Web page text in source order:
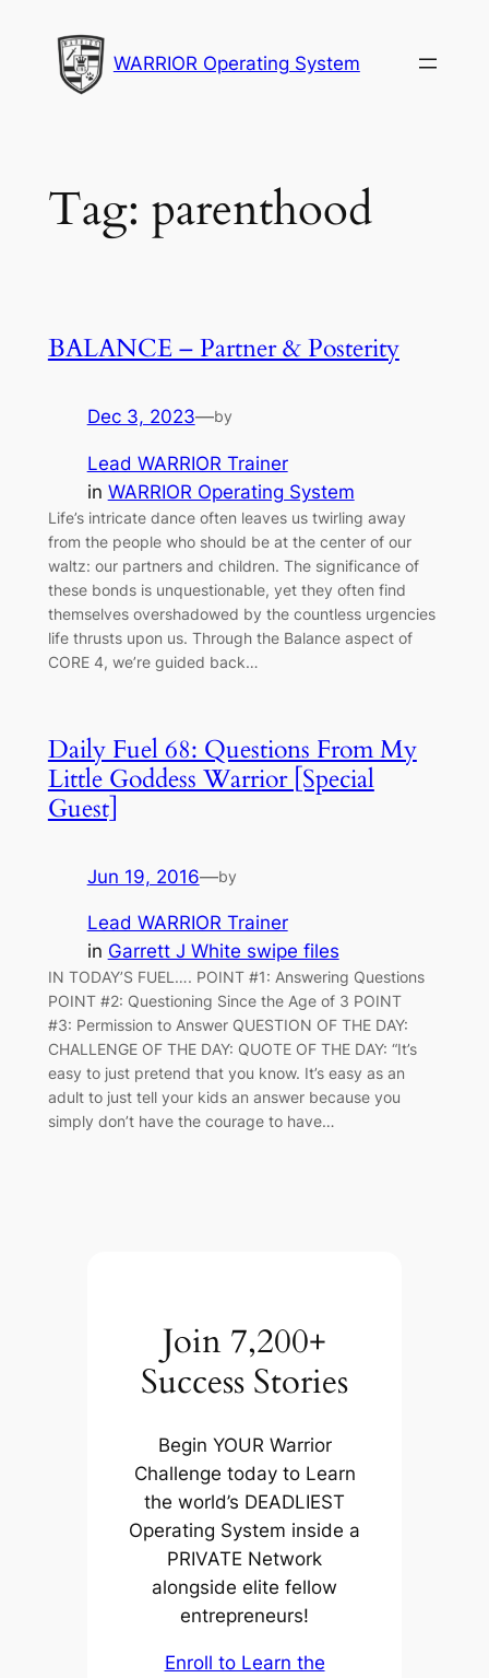
content
WARRIOR Operating System
Tag: parenthood
BALANCE – Partner & Posterity
Dec 3, 2023—by
Lead WARRIOR Trainer
in WARRIOR Operating System
Life’s intricate dance often leaves us twirling away
from the people who should be at the center of our
waltz: our partners and children. The significance of
these bonds is unquestionable, yet they often find
themselves overshadowed by the countless urgencies
life thrusts upon us. Through the Balance aspect of
CORE 4, we’re guided back…
Daily Fuel 68: Questions From My
Little Goddess Warrior [Special
Guest]
Jun 19, 2016—by
Lead WARRIOR Trainer
in Garrett J White swipe files
IN TODAY’S FUEL…. POINT #1: Answering Questions
POINT #2: Questioning Since the Age of 3 POINT
#3: Permission to Answer QUESTION OF THE DAY:
CHALLENGE OF THE DAY: QUOTE OF THE DAY: “It’s
easy to just pretend that you know. It’s easy as an
adult to just tell your kids an answer because you
simply don’t have the courage to have…
Join 7,200+
Success Stories
Begin YOUR Warrior
Challenge today to Learn
the world’s DEADLIEST
Operating System inside a
PRIVATE Network
alongside elite fellow
entrepreneurs!
Enroll to Learn the